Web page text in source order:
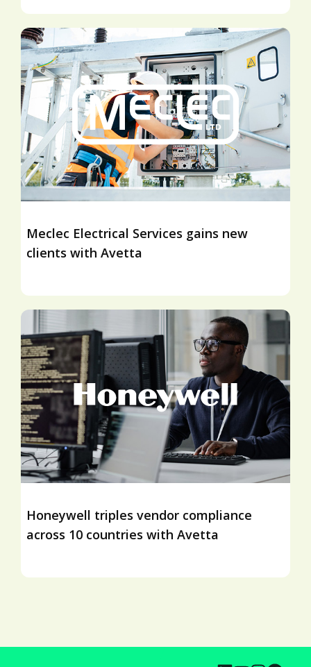
Meclec Electrical Services gains new
clients with Avetta
Honeywell triples vendor compliance
across 10 countries with Avetta